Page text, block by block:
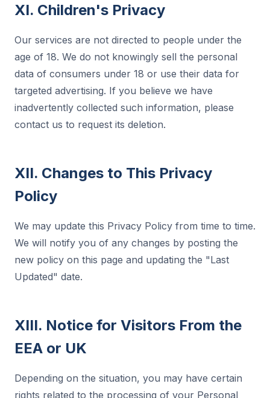
XI. Children's Privacy
Our services are not directed to people under the
age of 18. We do not knowingly sell the personal
data of consumers under 18 or use their data for
targeted advertising. If you believe we have
inadvertently collected such information, please
contact us to request its deletion.
XII. Changes to This Privacy
Policy
We may update this Privacy Policy from time to time.
We will notify you of any changes by posting the
new policy on this page and updating the "Last
Updated" date.
XIII. Notice for Visitors From the
EEA or UK
Depending on the situation, you may have certain
rights related to the processing of your Personal